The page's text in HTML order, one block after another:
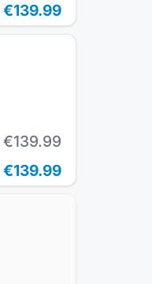
€139.99
€139.99
€139.99